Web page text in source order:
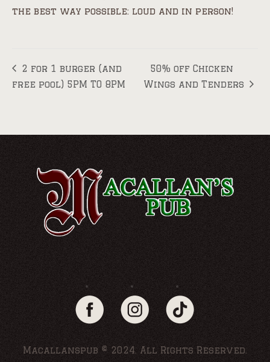
the best way possible: loud and in person!
2 for 1 burger (and
free pool) 5PM TO 8PM
50% off Chicken
Wings and Tenders
Macallanspub © 2024. All Rights Reserved.